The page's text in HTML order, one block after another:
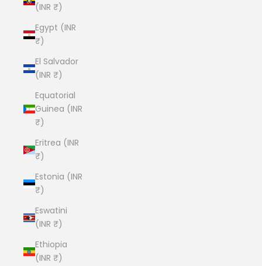
(INR ₹)
Egypt (INR
₹)
El Salvador
(INR ₹)
Equatorial
Guinea (INR
₹)
Eritrea (INR
₹)
Estonia (INR
₹)
Eswatini
(INR ₹)
Ethiopia
(INR ₹)